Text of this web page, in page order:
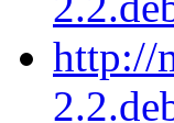
http://